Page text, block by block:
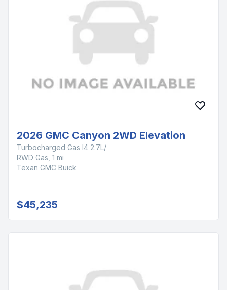
2026 GMC Canyon 2WD Elevation
Turbocharged Gas I4 2.7L/
RWD Gas, 1 mi
Texan GMC Buick
$45,235